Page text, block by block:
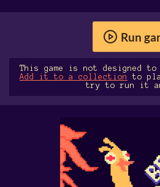
Run
This game is not designed
Add it to a collection
to
try to run it